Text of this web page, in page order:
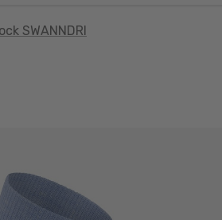
SWANNDRI